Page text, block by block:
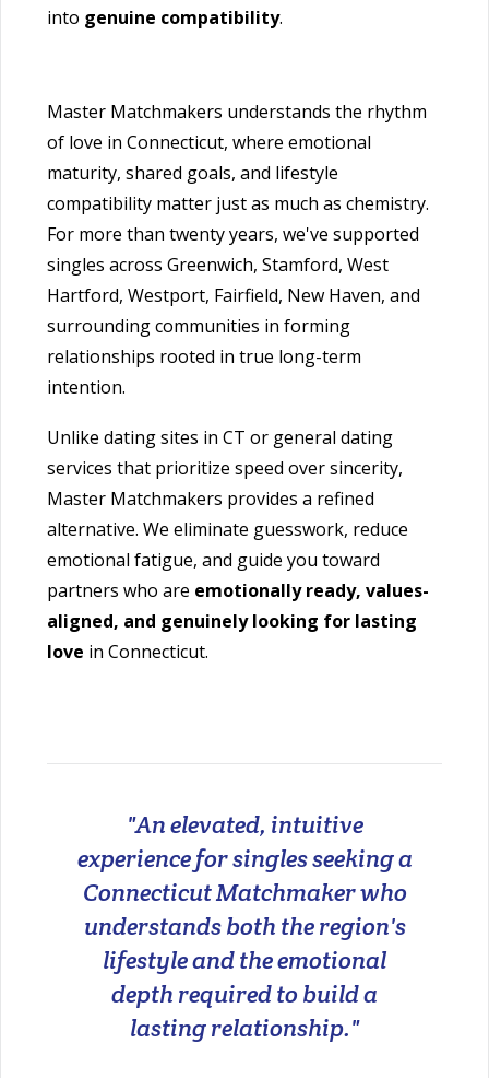
into genuine compatibility.
Master Matchmakers understands the rhythm
of love in Connecticut, where emotional
maturity, shared goals, and lifestyle
compatibility matter just as much as chemistry.
For more than twenty years, we've supported
singles across Greenwich, Stamford, West
Hartford, Westport, Fairfield, New Haven, and
surrounding communities in forming
relationships rooted in true long-term
intention.
Unlike dating sites in CT or general dating
services that prioritize speed over sincerity,
Master Matchmakers provides a refined
alternative. We eliminate guesswork, reduce
emotional fatigue, and guide you toward
partners who are emotionally ready, values-
aligned, and genuinely looking for lasting
love in Connecticut.
"An elevated, intuitive
experience for singles seeking a
Connecticut Matchmaker who
understands both the region's
lifestyle and the emotional
depth required to build a
lasting relationship."